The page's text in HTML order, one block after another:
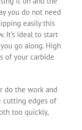
you do not need
easily this
It’s ideal to start
go along. High
of your carbide
do the work and
cutting edges of
too quickly,